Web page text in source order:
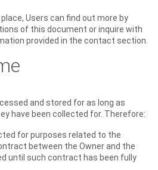
Users can find out more by
of this document or inquire with
provided in the contact section.
and stored for as long as
have been collected for. Therefore:
for purposes related to the
between the Owner and the
until such contract has been fully